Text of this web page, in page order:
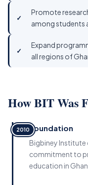
Promote
among students
Expand
all regions of
How BIT Was
2010Foundation
Bigbiney
commitment to
education in